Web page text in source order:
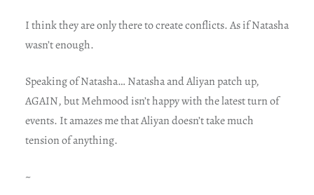
I think they are only there to create conflicts. As if Natasha
wasn’t enough.
Speaking of Natasha… Natasha and Aliyan patch up,
AGAIN, but Mehmood isn’t happy with the latest turn of
events. It amazes me that Aliyan doesn’t take much
tension of anything.
~